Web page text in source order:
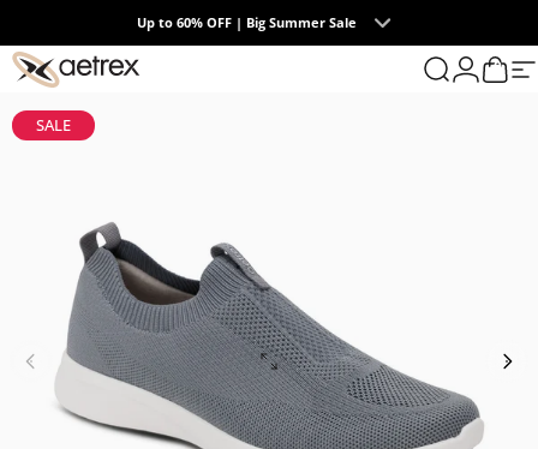
Up to 60% OFF | Big Summer Sale
aetrex Search
LoginCart
0
SALE